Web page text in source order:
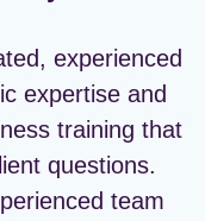
experienced
expertise and
training that
questions.
team